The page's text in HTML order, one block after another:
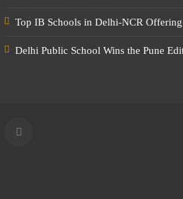
Top IB Schools in Delhi-NCR
Delhi Public School Wins the Pune